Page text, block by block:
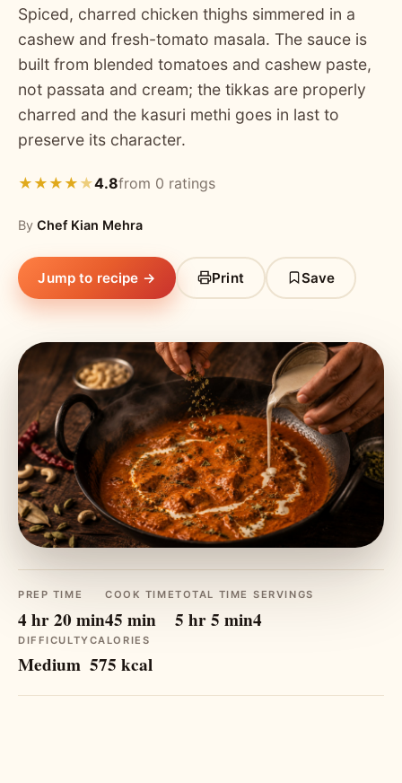
Spiced, charred chicken thighs simmered in a
cashew and fresh-tomato masala. The sauce is
built from blended tomatoes and cashew paste,
not passata and cream; the tikkas are properly
charred and the kasuri methi goes in last to
preserve its character.
★ ★ ★ ★ ★4.8from 0 ratings
By Chef Kian Mehra
Jump to recipe → Print Save
PREP TIME
4 hr 20 min
COOK TIME
45 min
TOTAL TIME
5 hr 5 min
SERVINGS
4
DIFFICULTY
Medium
CALORIES
575 kcal